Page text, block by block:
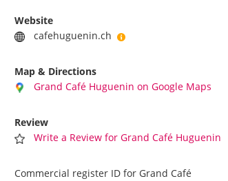
Website
cafehuguenin.ch
Map & Directions
Grand Café Huguenin on Google Maps
Review
Write a Review for Grand Café Huguenin
Commercial register ID for Grand Café